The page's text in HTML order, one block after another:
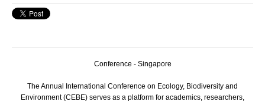
Conference - Singapore
The Annual International Conference on Ecology, Biodiversity and
Environment (CEBE) serves as a platform for academics, researchers,